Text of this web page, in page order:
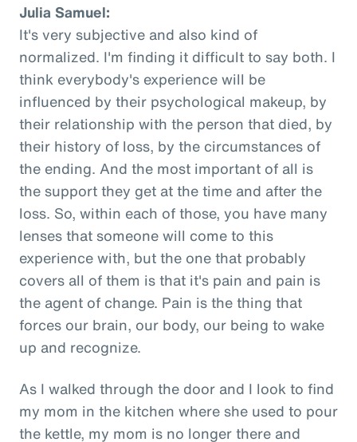
Julia Samuel:
It's very subjective and also kind of
normalized. I'm finding it difficult to say both. I
think everybody's experience will be
influenced by their psychological makeup, by
their relationship with the person that died, by
their history of loss, by the circumstances of
the ending. And the most important of all is
the support they get at the time and after the
loss. So, within each of those, you have many
lenses that someone will come to this
experience with, but the one that probably
covers all of them is that it's pain and pain is
the agent of change. Pain is the thing that
forces our brain, our body, our being to wake
up and recognize.
As I walked through the door and I look to find
my mom in the kitchen where she used to pour
the kettle, my mom is no longer there and